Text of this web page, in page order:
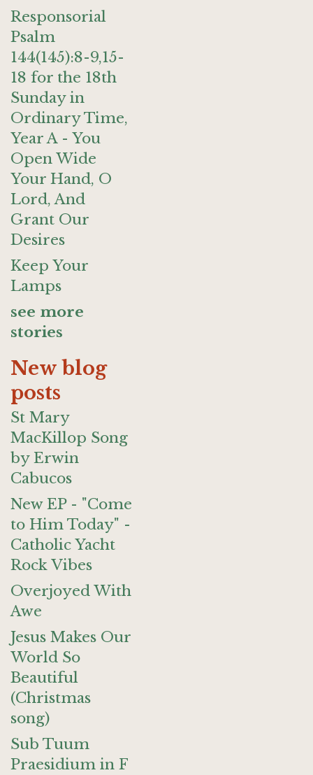
Responsorial
Psalm
144(145):8-9,15-
18 for the 18th
Sunday in
Ordinary Time,
Year A - You
Open Wide
Your Hand, O
Lord, And
Grant Our
Desires
Keep Your
Lamps
see more
stories
New blog
posts
St Mary
MacKillop Song
by Erwin
Cabucos
New EP - "Come
to Him Today" -
Catholic Yacht
Rock Vibes
Overjoyed With
Awe
Jesus Makes Our
World So
Beautiful
(Christmas
song)
Sub Tuum
Praesidium in F